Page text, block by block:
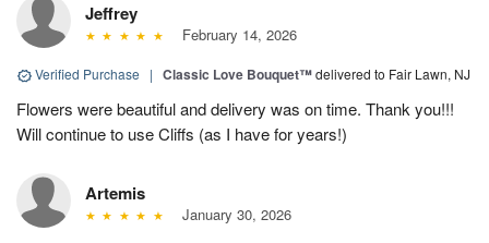
Jeffrey
February 14, 2026
Verified Purchase | Classic Love Bouquet™delivered to Fair Lawn, NJ
Flowers were beautiful and delivery was on time. Thank you!!!
Will continue to use Cliffs (as I have for years!)
Artemis
January 30, 2026